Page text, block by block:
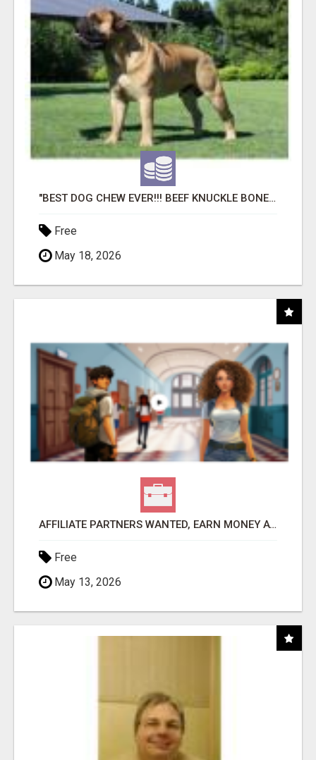
"BEST DOG CHEW EVER!!! BEEF KNUCKLE BONES!"
Free
May 18, 2026
AFFILIATE PARTNERS WANTED, EARN MONEY AT WWW.SHOWALTERFOUNDATION.ORG
Free
May 13, 2026